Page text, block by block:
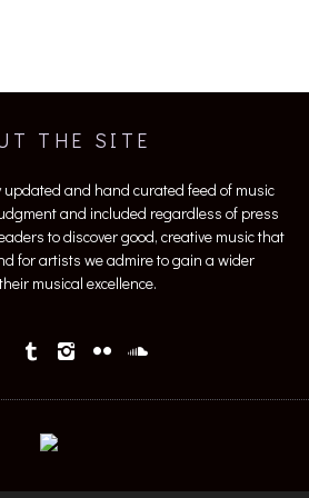
THE SITE
and hand curated feed of music
and included regardless of press
to discover good, creative music that
for artists we admire to gain a wider
musical excellence.